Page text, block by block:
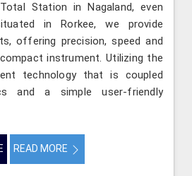
Station in Nagaland, even
in Rorkee, we provide
offering precision, speed and
instrument. Utilizing the
technology that is coupled
and a simple user-friendly
READ MORE